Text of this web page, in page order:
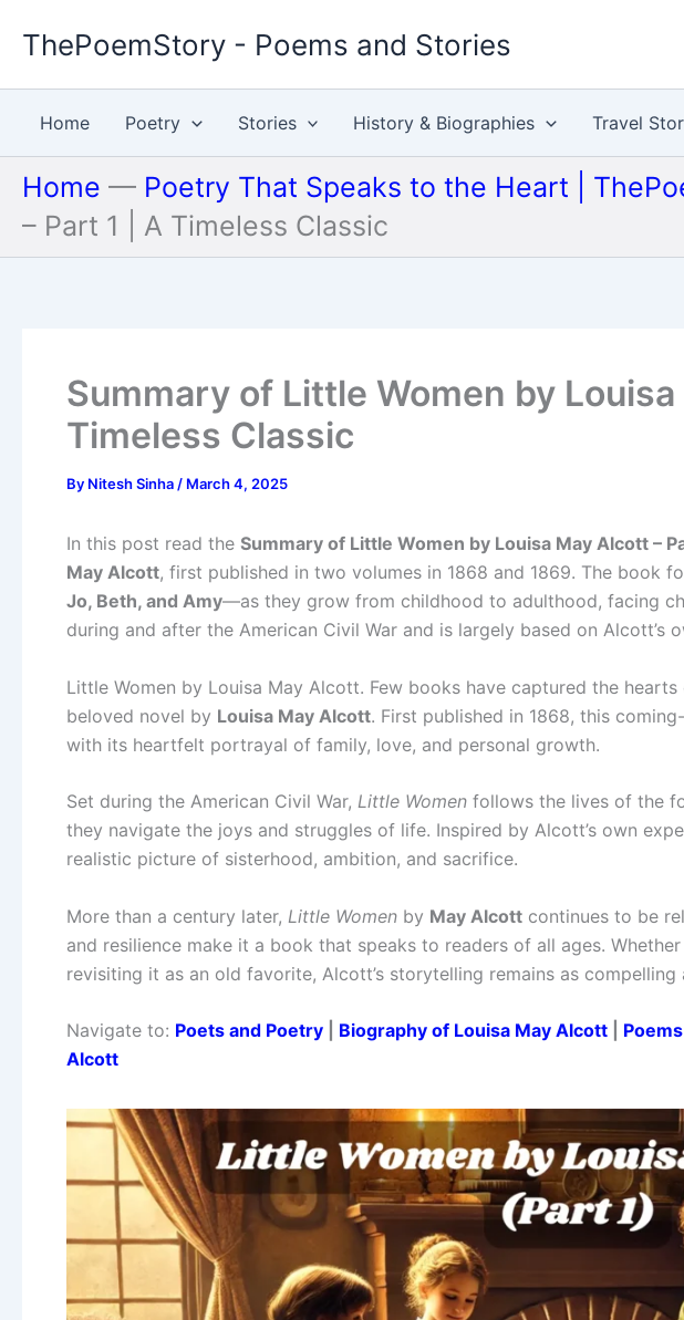
ThePoemStory - Poems and Stories
Home Poetry Stories History & Biographies Travel
Home — Poetry That Speaks to the Heart |
– Part 1 | A Timeless Classic
Summary of Little Women by
Timeless Classic
By Nitesh Sinha / March 4, 2025
In this post read the Summary of Little Women by Louisa May Alcott –
May Alcott, first published in two volumes in 1868 and 1869. The book
Jo, Beth, and Amy—as they grow from childhood to adulthood, facing
during and after the American Civil War and is largely based on Alcott’s
Little Women by Louisa May Alcott. Few books have captured the
beloved novel by Louisa May Alcott. First published in 1868, this
with its heartfelt portrayal of family, love, and personal growth.
Set during the American Civil War, Little Women follows the lives of the
they navigate the joys and struggles of life. Inspired by Alcott’s own
realistic picture of sisterhood, ambition, and sacrifice.
More than a century later, Little Women by May Alcott continues to be
and resilience make it a book that speaks to readers of all ages. Whether
revisiting it as an old favorite, Alcott’s storytelling remains as compelling
Navigate to: Poets and Poetry Biography of Louisa May Alcott
Alcott